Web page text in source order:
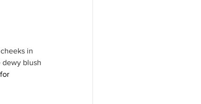
in
dewy blush